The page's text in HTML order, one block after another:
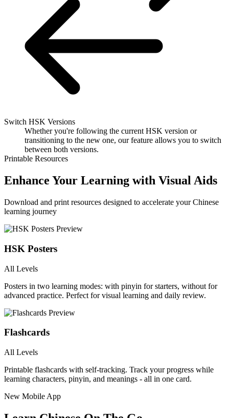
Switch HSK Versions
Whether you're following the current HSK version or
transitioning to the new one, our feature allows you to switch
between both versions.
Printable Resources
Enhance Your Learning with Visual Aids
Download and print resources designed to accelerate your Chinese
learning journey
HSK Posters
All Levels
Posters in two learning modes: with pinyin for starters, without for
advanced practice. Perfect for visual learning and daily review.
Flashcards
All Levels
Printable flashcards with self-tracking. Track your progress while
learning characters, pinyin, and meanings - all in one card.
New Mobile App